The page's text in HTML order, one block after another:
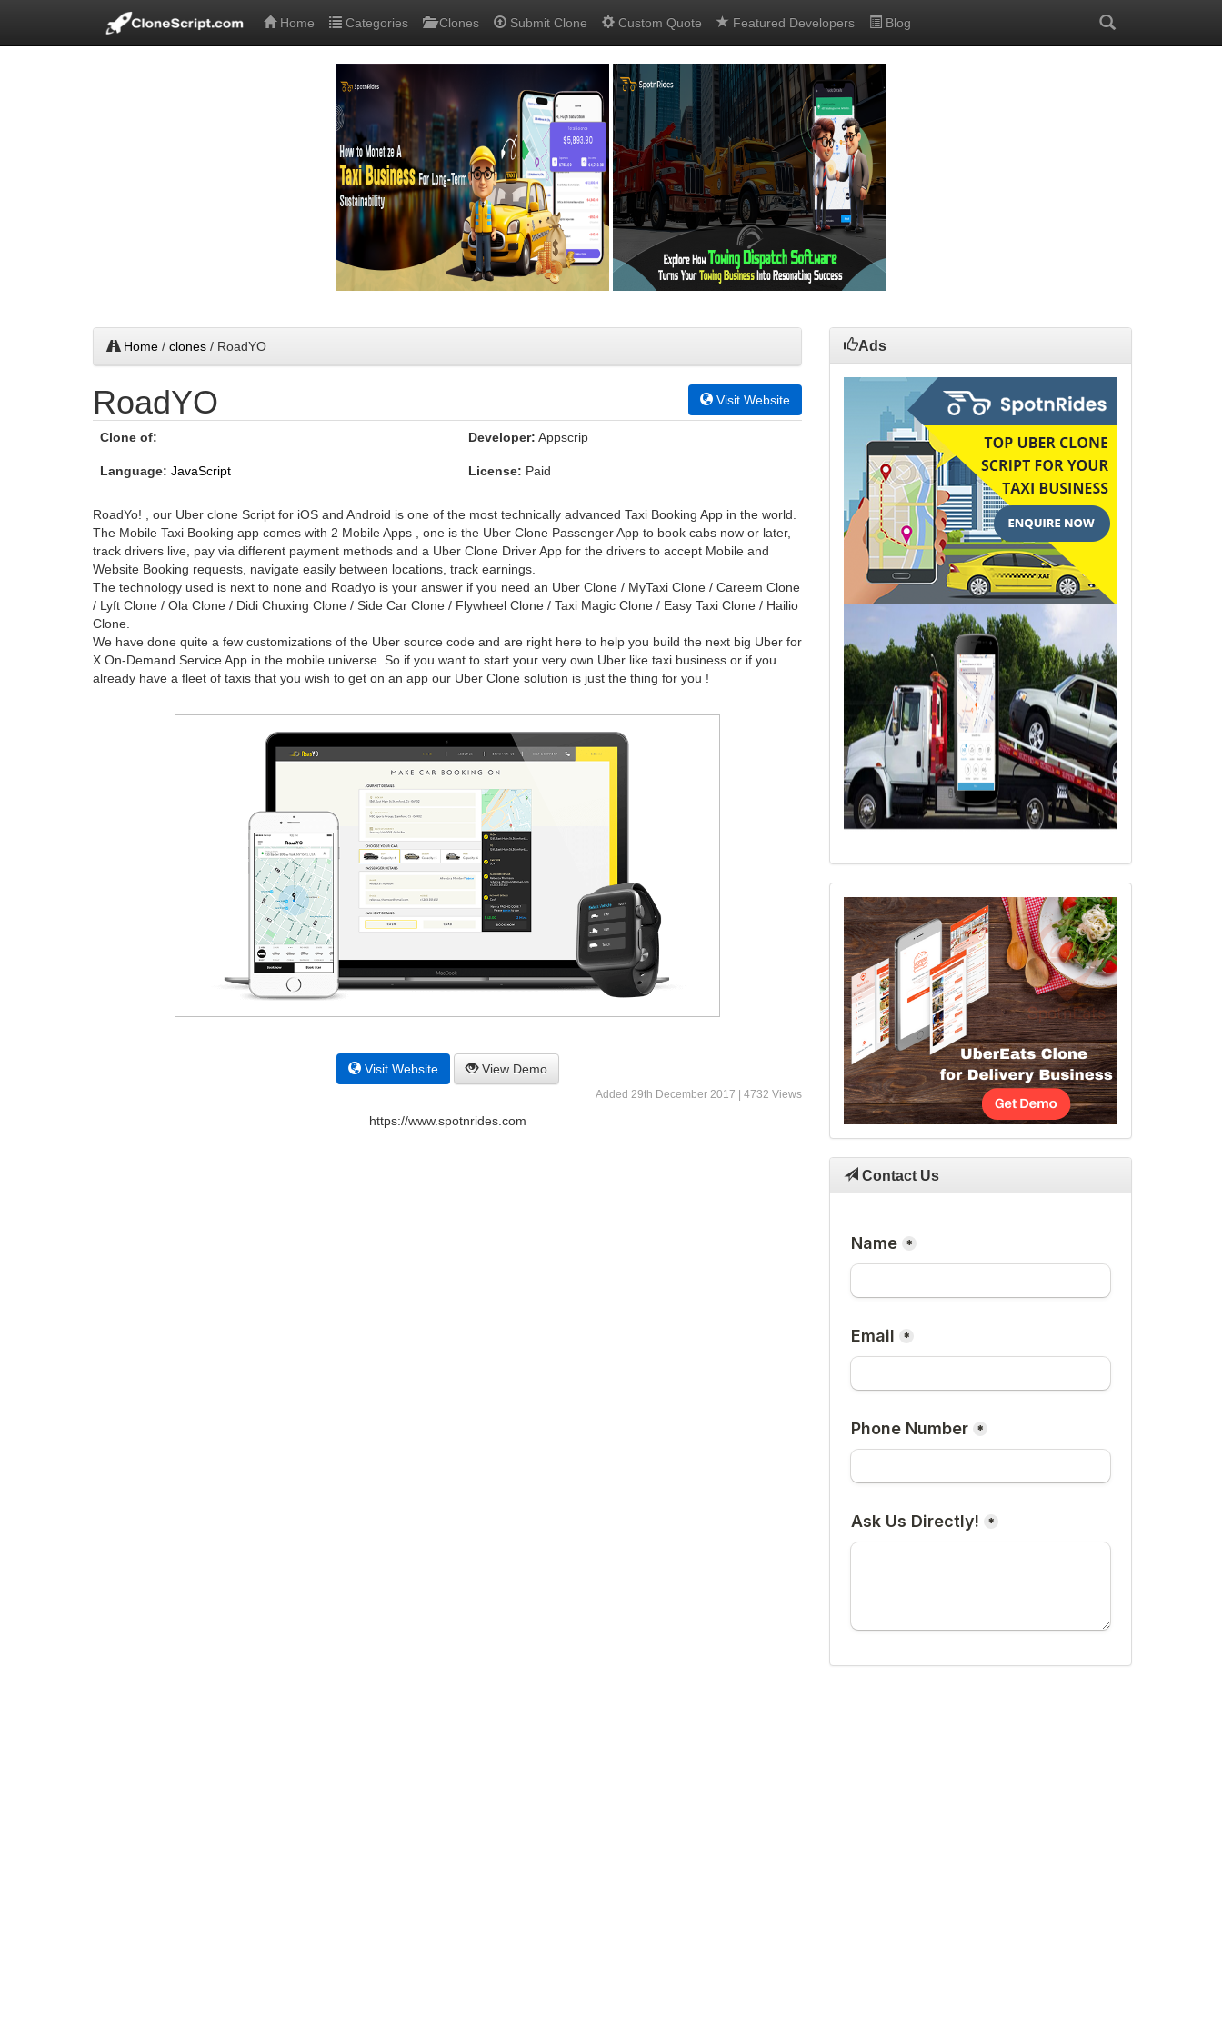
Home Categories Clones Submit Clone Custom Quote Featured Developers Blog
Home / clones / RoadYO
RoadYO Visit Website
Clone of: Developer: Appscrip
Language: JavaScript License: Paid
RoadYo! , our Uber clone Script for iOS and Android is one of the most technically advanced Taxi Booking App in the world.
The Mobile Taxi Booking app comes with 2 Mobile Apps , one is the Uber Clone Passenger App to book cabs now or later,
track drivers live, pay via different payment methods and a Uber Clone Driver App for the drivers to accept Mobile and
Website Booking requests, navigate easily between locations, track earnings.
The technology used is next to none and Roadyo is your answer if you need an Uber Clone / MyTaxi Clone / Careem Clone
/ Lyft Clone / Ola Clone / Didi Chuxing Clone / Side Car Clone / Flywheel Clone / Taxi Magic Clone / Easy Taxi Clone / Hailio
Clone.
We have done quite a few customizations of the Uber source code and are right here to help you build the next big Uber for
X On-Demand Service App in the mobile universe .So if you want to start your very own Uber like taxi business or if you
already have a fleet of taxis that you wish to get on an app our Uber Clone solution is just the thing for you !
Visit Website View Demo
Added 29th December 2017 | 4732 Views
https://www.spotnrides.com
Ads
Contact Us